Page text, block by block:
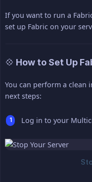
If you want to run a
set up Fabric on your
💠 How to Set Up
You can perform a clean
next steps:
Log in to your